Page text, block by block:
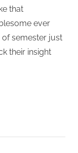
that
ever
semester just
their insight